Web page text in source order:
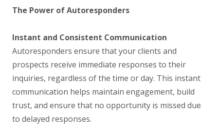
The Power of Autoresponders
Instant and Consistent Communication
Autoresponders ensure that your clients and
prospects receive immediate responses to their
inquiries, regardless of the time or day. This instant
communication helps maintain engagement, build
trust, and ensure that no opportunity is missed due
to delayed responses.